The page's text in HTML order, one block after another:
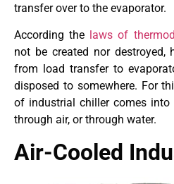
transfer over to the evaporator.
According the laws of
not be created nor destroyed,
from load transfer to
disposed to somewhere. For
of industrial chiller comes into
through air, or through water.
Air-Cooled